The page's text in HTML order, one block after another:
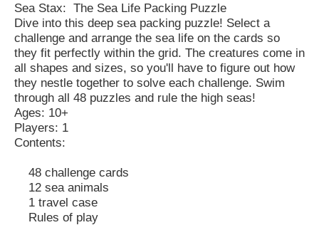
Sea Stax: The Sea Life Packing Puzzle
Dive into this deep sea packing puzzle! Select a
challenge and arrange the sea life on the cards so
they fit perfectly within the grid. The creatures come in
all shapes and sizes, so you'll have to figure out how
they nestle together to solve each challenge. Swim
through all 48 puzzles and rule the high seas!
Ages: 10+
Players: 1
Contents:
48 challenge cards
12 sea animals
1 travel case
Rules of play